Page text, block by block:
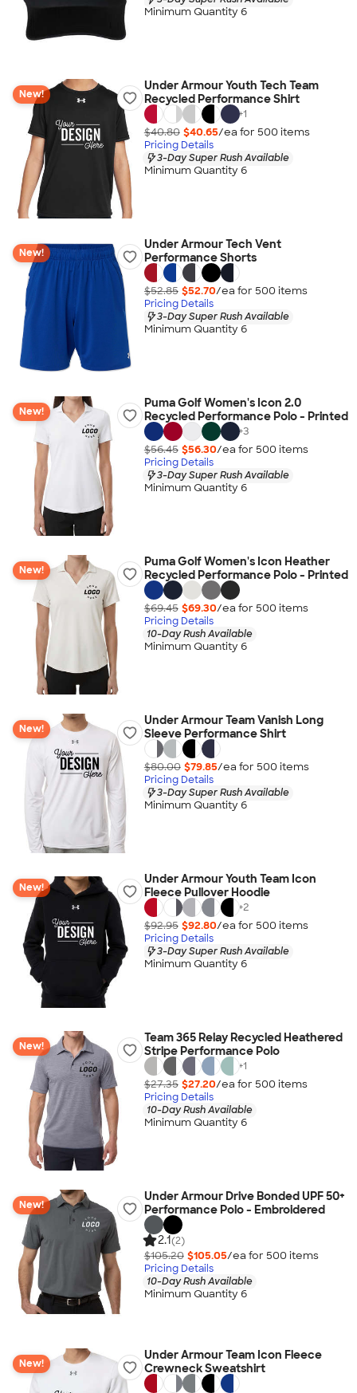
Minimum Quantity 6
New!
Under Armour Youth Tech Team
Recycled Performance Shirt
+1
$40.80 $40.65/ea for 500 items
Pricing Details
3-Day Super Rush Available
Minimum Quantity 6
New!
Under Armour Tech Vent
Performance Shorts
$52.85 $52.70/ea for 500 items
Pricing Details
3-Day Super Rush Available
Minimum Quantity 6
New!
Puma Golf Women's Icon 2.0
Recycled Performance Polo - Printed
+3
$56.45 $56.30/ea for 500 items
Pricing Details
3-Day Super Rush Available
Minimum Quantity 6
New!
Puma Golf Women's Icon Heather
Recycled Performance Polo - Printed
$69.45 $69.30/ea for 500 items
Pricing Details
10-Day Rush Available
Minimum Quantity 6
New!
Under Armour Team Vanish Long
Sleeve Performance Shirt
$80.00 $79.85/ea for 500 items
Pricing Details
3-Day Super Rush Available
Minimum Quantity 6
New!
Under Armour Youth Team Icon
Fleece Pullover Hoodie
+2
$92.95 $92.80/ea for 500 items
Pricing Details
3-Day Super Rush Available
Minimum Quantity 6
New!
Team 365 Relay Recycled Heathered
Stripe Performance Polo
+1
$27.35 $27.20/ea for 500 items
Pricing Details
10-Day Rush Available
Minimum Quantity 6
New!
Under Armour Drive Bonded UPF 50+
Performance Polo - Embroidered
2.1(2)
$105.20 $105.05/ea for 500 items
Pricing Details
10-Day Rush Available
Minimum Quantity 6
New!
Under Armour Team Icon Fleece
Crewneck Sweatshirt